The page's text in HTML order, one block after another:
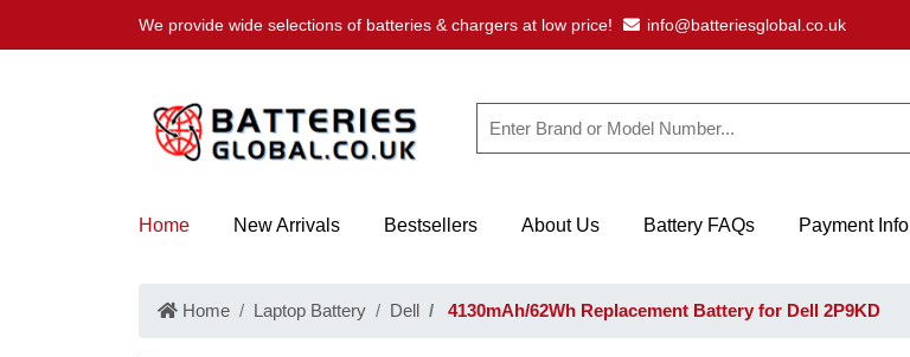
We provide wide selections of batteries & chargers at low price! info@batteriesglobal.co.uk
Home New Arrivals Bestsellers About Us Battery FAQs Payment Info
Home Laptop Battery Dell 4130mAh/62Wh Replacement Battery for Dell 2P9KD